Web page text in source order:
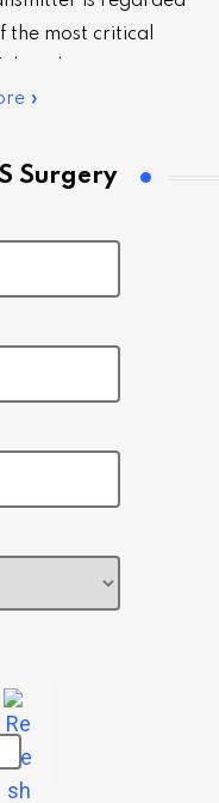
the most critical
(DBS) surgery. Let’s
»
Surgery